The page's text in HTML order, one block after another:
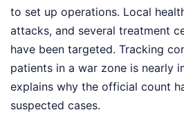
to set up operations. Local
attacks, and several treatment
have been targeted. Tracking
patients in a war zone is nearly
explains why the official count
suspected cases.